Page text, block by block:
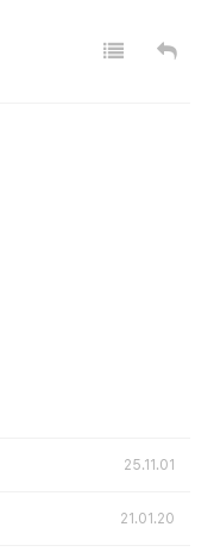
25.11.01
21.01.20